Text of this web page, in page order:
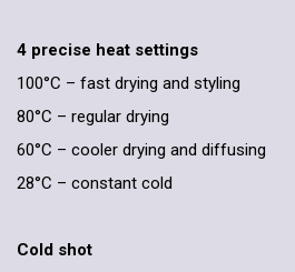
4 precise heat settings
100°C – fast drying and styling
80°C – regular drying
60°C – cooler drying and diffusing
28°C – constant cold
Cold shot